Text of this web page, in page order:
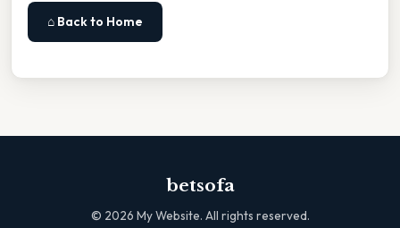
⌂ Back to Home
betsofa
© 2026 My Website. All rights reserved.